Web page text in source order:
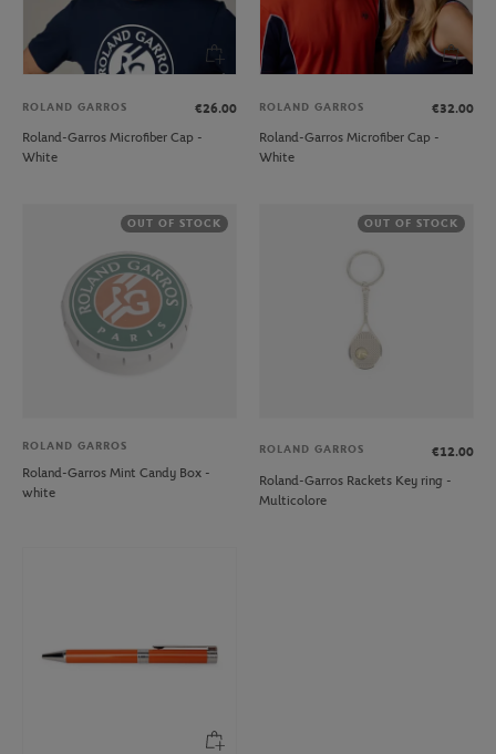
ROLAND GARROS
€26.00
Roland-Garros Microfiber Cap -
White
ROLAND GARROS
€32.00
Roland-Garros Microfiber Cap -
White
OUT OF STOCK
ROLAND GARROS
Roland-Garros Mint Candy Box -
white
OUT OF STOCK
ROLAND GARROS
€12.00
Roland-Garros Rackets Key ring -
Multicolore